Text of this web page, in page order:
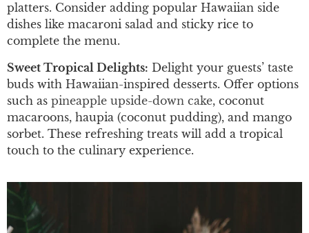
platters. Consider adding popular Hawaiian side
dishes like macaroni salad and sticky rice to
complete the menu.
Sweet Tropical Delights: Delight your guests’ taste
buds with Hawaiian-inspired desserts. Offer options
such as pineapple upside-down cake, coconut
macaroons, haupia (coconut pudding), and mango
sorbet. These refreshing treats will add a tropical
touch to the culinary experience.